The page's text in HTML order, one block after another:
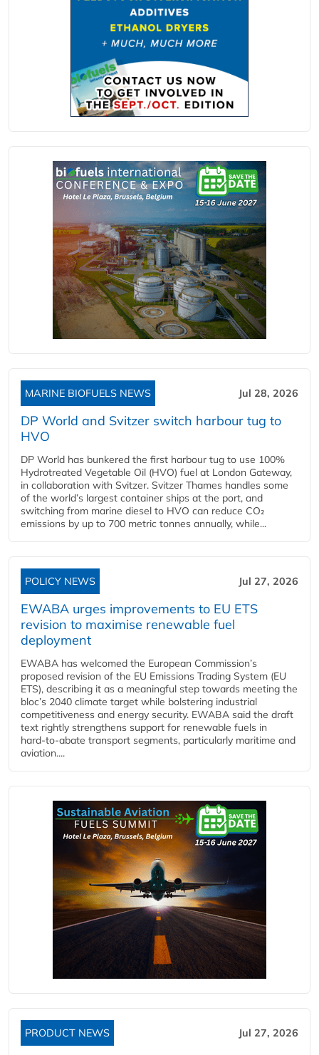
MARINE BIOFUELS NEWS Jul 28, 2026
DP World and Svitzer switch harbour tug to
HVO
DP World has bunkered the first harbour tug to use 100%
Hydrotreated Vegetable Oil (HVO) fuel at London Gateway,
in collaboration with Svitzer. Svitzer Thames handles some
of the world’s largest container ships at the port, and
switching from marine diesel to HVO can reduce CO₂
emissions by up to 700 metric tonnes annually, while...
POLICY NEWS Jul 27, 2026
EWABA urges improvements to EU ETS
revision to maximise renewable fuel
deployment
EWABA has welcomed the European Commission’s
proposed revision of the EU Emissions Trading System (EU
ETS), describing it as a meaningful step towards meeting the
bloc’s 2040 climate target while bolstering industrial
competitiveness and energy security. EWABA said the draft
text rightly strengthens support for renewable fuels in
hard‑to‑abate transport segments, particularly maritime and
aviation....
PRODUCT NEWS Jul 27, 2026